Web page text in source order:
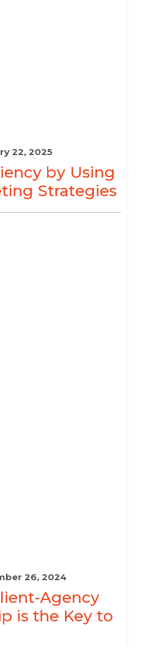
22, 2025
by Using
Strategies
26, 2024
Agency
is the Key to